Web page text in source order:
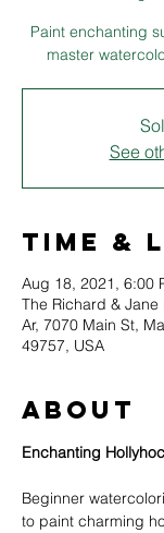
Paint enchanting
master
See
Time &
Aug 18, 2021, 6:00
The Richard &
Ar, 7070 Main St,
49757, USA
About
Beginner
to paint charming